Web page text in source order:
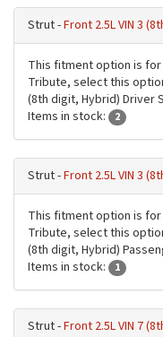
Strut -Front 2.5L VIN 3
This fitment option is for
Tribute, select this
(8th digit, Hybrid) Driver
Items in stock:
2
Strut -Front 2.5L VIN 3
This fitment option is for
Tribute, select this
(8th digit, Hybrid)
Items in stock:
1
Strut -Front 2.5L VIN 7